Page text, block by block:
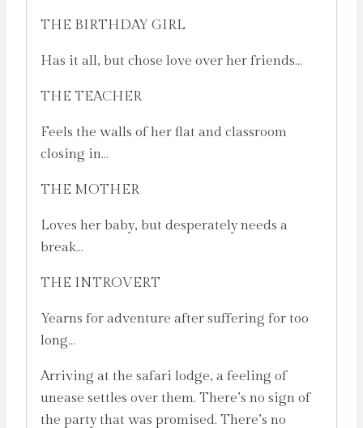
THE BIRTHDAY GIRL
Has it all, but chose love over her friends…
THE TEACHER
Feels the walls of her flat and classroom
closing in…
THE MOTHER
Loves her baby, but desperately needs a
break…
THE INTROVERT
Yearns for adventure after suffering for too
long…
Arriving at the safari lodge, a feeling of
unease settles over them. There’s no sign of
the party that was promised. There’s no